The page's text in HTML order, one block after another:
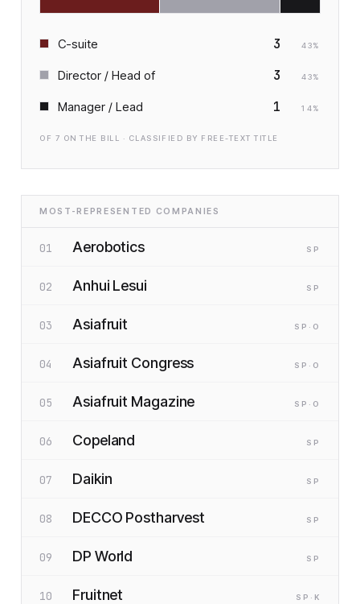
C-suite 3 43%
Director / Head of 3 43%
Manager / Lead 1 14%
OF 7 ON THE BILL · CLASSIFIED BY FREE-TEXT TITLE
MOST-REPRESENTED COMPANIES
01 Aerobotics SP
02 Anhui Lesui SP
03 Asiafruit SP ·O
04 Asiafruit Congress SP ·O
05 Asiafruit Magazine SP ·O
06 Copeland SP
07 Daikin SP
08 DECCO Postharvest SP
09 DP World SP
10 Fruitnet SP ·K